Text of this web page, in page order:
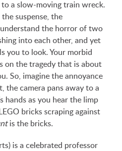
to a slow-moving train wreck.
the suspense, the
the horror of two
into each other, and yet
you to look. Your morbid
on the tragedy that is about
So, imagine the annoyance
the camera pans away to a
hands as you hear the limp
bricks scraping against
is the bricks.
is a celebrated professor